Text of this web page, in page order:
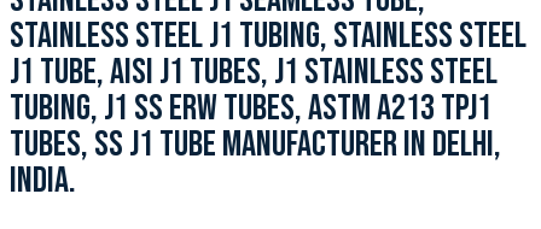
STAINLESS STEEL J1 TUBING, STAINLESS STEEL
J1 TUBE, AISI J1 TUBES, J1 STAINLESS STEEL
TUBING, J1 SS ERW TUBES, ASTM A213 TPJ1
TUBES, SS J1 TUBE MANUFACTURER IN DELHI,
INDIA.